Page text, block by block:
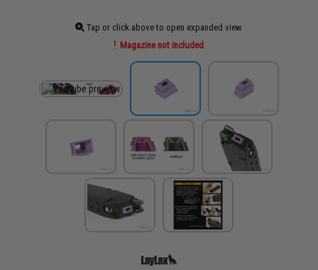
Tap or click above to open expanded view
Magazine not included